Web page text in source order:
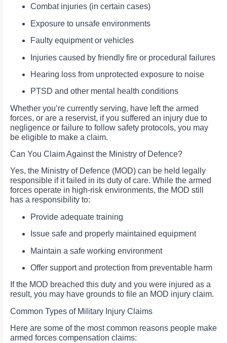
Combat injuries (in certain cases)
Exposure to unsafe environments
Faulty equipment or vehicles
Injuries caused by friendly fire or procedural failures
Hearing loss from unprotected exposure to noise
PTSD and other mental health conditions
Whether you’re currently serving, have left the armed
forces, or are a reservist, if you suffered an injury due to
negligence or failure to follow safety protocols, you may
be eligible to make a claim.
Can You Claim Against the Ministry of Defence?
Yes, the Ministry of Defence (MOD) can be held legally
responsible if it failed in its duty of care. While the armed
forces operate in high-risk environments, the MOD still
has a responsibility to:
Provide adequate training
Issue safe and properly maintained equipment
Maintain a safe working environment
Offer support and protection from preventable harm
If the MOD breached this duty and you were injured as a
result, you may have grounds to file an MOD injury claim.
Common Types of Military Injury Claims
Here are some of the most common reasons people make
armed forces compensation claims: